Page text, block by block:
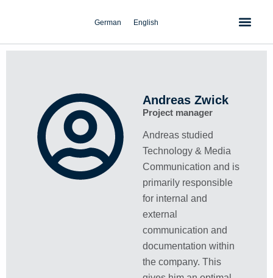
German English
Andreas Zwick
Project manager
Andreas studied
Technology & Media
Communication and is
primarily responsible
for internal and
external
communication and
documentation within
the company. This